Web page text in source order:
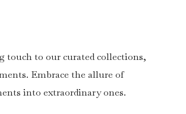
touch to our curated collections,
Embrace the allure of
into extraordinary ones.